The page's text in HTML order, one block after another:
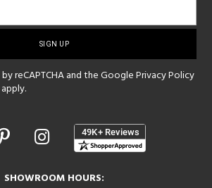
reCAPTCHA and the GooglePrivacy Policy
apply.
SHOWROOM HOURS: